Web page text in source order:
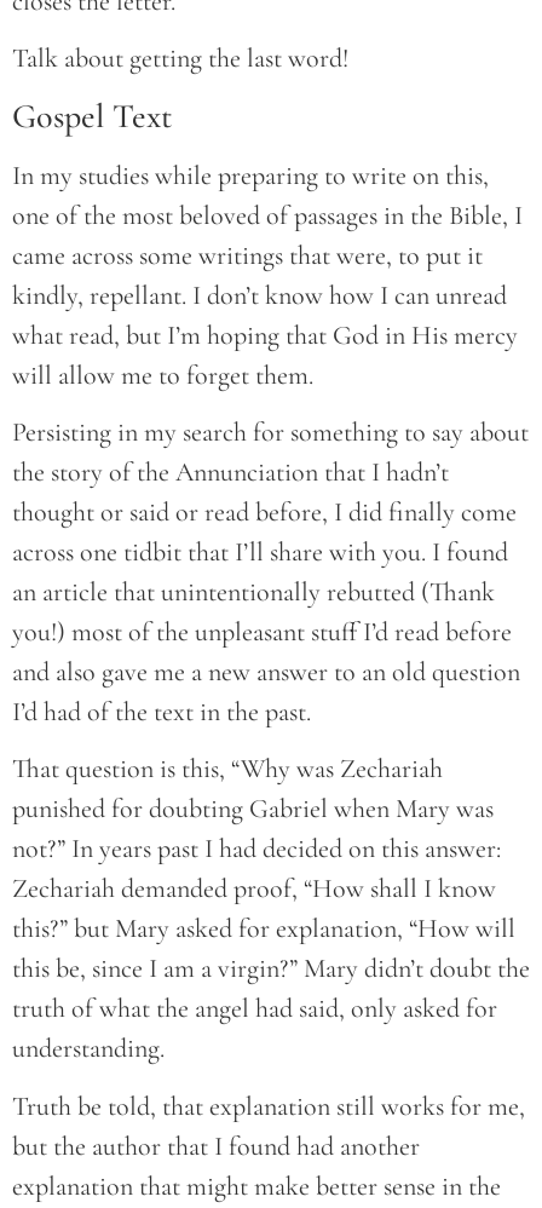
Talk about getting the last word!
Gospel Text
In my studies while preparing to write on this,
one of the most beloved of passages in the Bible, I
came across some writings that were, to put it
kindly, repellant. I don’t know how I can unread
what read, but I’m hoping that God in His mercy
will allow me to forget them.
Persisting in my search for something to say about
the story of the Annunciation that I hadn’t
thought or said or read before, I did finally come
across one tidbit that I’ll share with you. I found
an article that unintentionally rebutted (Thank
you!) most of the unpleasant stuff I’d read before
and also gave me a new answer to an old question
I’d had of the text in the past.
That question is this, “Why was Zechariah
punished for doubting Gabriel when Mary was
not?” In years past I had decided on this answer:
Zechariah demanded proof, “How shall I know
this?” but Mary asked for explanation, “How will
this be, since I am a virgin?” Mary didn’t doubt the
truth of what the angel had said, only asked for
understanding.
Truth be told, that explanation still works for me,
but the author that I found had another
explanation that might make better sense in the